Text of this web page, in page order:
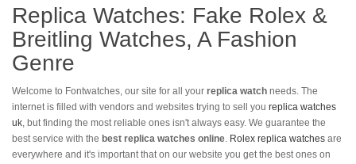
Replica Watches: Fake Rolex &
Breitling Watches, A Fashion
Genre
Welcome to Fontwatches, our site for all your replica watch needs. The
internet is filled with vendors and websites trying to sell you replica watches
uk, but finding the most reliable ones isn't always easy. We guarantee the
best service with the best replica watches online. Rolex replica watches are
everywhere and it's important that on our website you get the best ones on